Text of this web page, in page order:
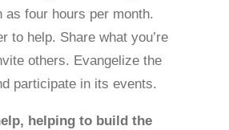
as four hours per month.
to help. Share what you’re
others. Evangelize the
participate in its events.
helping to build the